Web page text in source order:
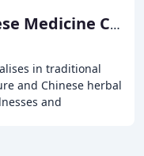
The Chinese Medicine Centre
in traditional
and Chinese herbal
and